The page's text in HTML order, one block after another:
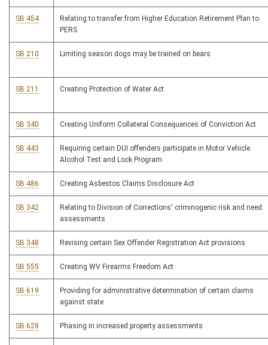
SB 454
Relating to transfer from Higher Education Retirement Plan to
PERS
SB 210 Limiting season dogs may be trained on bears
SB 211 Creating Protection of Water Act
SB 340 Creating Uniform Collateral Consequences of Conviction Act
SB 443
Requiring certain DUI offenders participate in Motor Vehicle
Alcohol Test and Lock Program
SB 486 Creating Asbestos Claims Disclosure Act
SB 342
Relating to Division of Corrections' criminogenic risk and need
assessments
SB 348 Revising certain Sex Offender Registration Act provisions
SB 555 Creating WV Firearms Freedom Act
SB 619
Providing for administrative determination of certain claims
against state
SB 628 Phasing in increased property assessments